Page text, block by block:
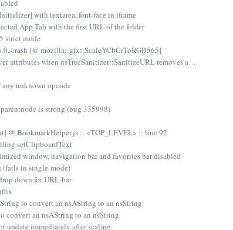
with textarea, font-face in iframe
App Tab with the first URL of the folder
strict mode
crash [@ mozilla::gfx::ScaleYCbCrToRGB565]
attributes when nsTreeSanitizer::SanitizeURL removes a…
unknown opcode
is strong (bug 335998)
@ BookmarkHelper.js :: <TOP_LEVEL> :: line 92
setClipboardText
window, navigation bar and favorites bar disabled
(fails in single-mode)
down for URL-bar
to convert an nsAString to an nsString
convert an nsAString to an nsString
update immediately after scaling